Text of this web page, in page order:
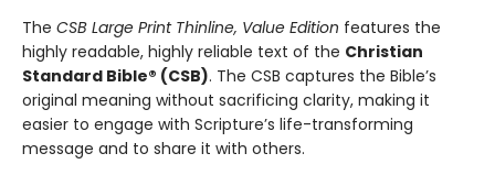
The CSB Large Print Thinline, Value Edition features the
highly readable, highly reliable text of the Christian
Standard Bible® (CSB). The CSB captures the Bible’s
original meaning without sacrificing clarity, making it
easier to engage with Scripture’s life-transforming
message and to share it with others.